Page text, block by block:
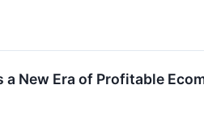
New Era of Profitable